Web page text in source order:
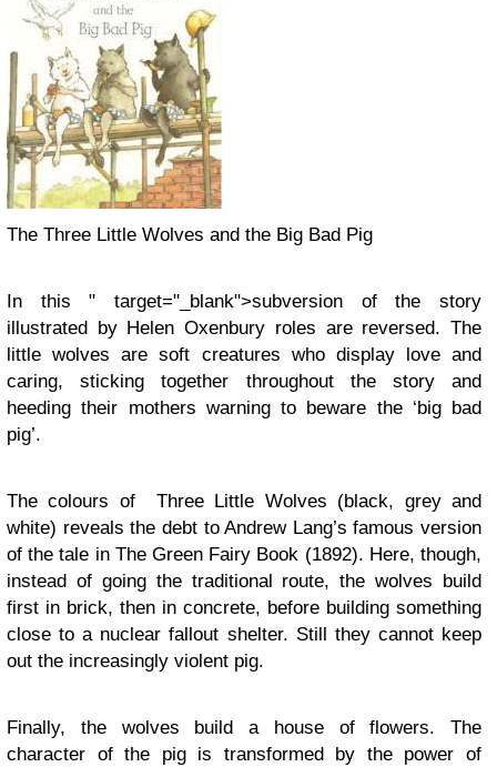
The Three Little Wolves and the Big Bad Pig
In this " target="_blank">subversion of the story
illustrated by Helen Oxenbury roles are reversed. The
little wolves are soft creatures who display love and
caring, sticking together throughout the story and
heeding their mothers warning to beware the ‘big bad
pig’.
The colours of Three Little Wolves (black, grey and
white) reveals the debt to Andrew Lang’s famous version
of the tale in The Green Fairy Book (1892). Here, though,
instead of going the traditional route, the wolves build
first in brick, then in concrete, before building something
close to a nuclear fallout shelter. Still they cannot keep
out the increasingly violent pig.
Finally, the wolves build a house of flowers. The
character of the pig is transformed by the power of